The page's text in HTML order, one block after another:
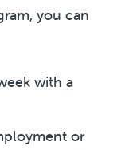
you can
with a
or